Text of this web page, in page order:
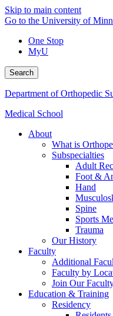
Skip to main content
Go to the University of
One Stop
MyU
Search
Department of Orthopedic
Medical School
About
What is
Subspecialties
Adult
Foot &
Hand
Spine
Sports
Trauma
Our History
Faculty
Additional
Faculty by
Join Our
Education & Training
Residency